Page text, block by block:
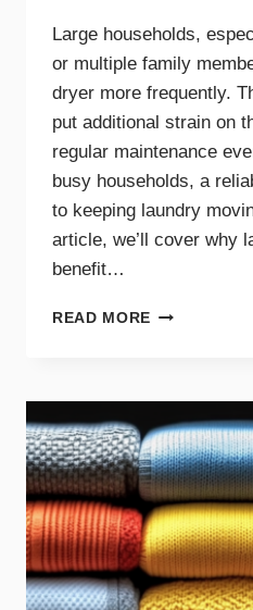
Large households,
or multiple family
dryer more frequently.
put additional strain on
regular maintenance
busy households, a
to keeping laundry
article, we’ll cover why
benefit…
READ MORE THE
FOR
BIG
FAMILIES